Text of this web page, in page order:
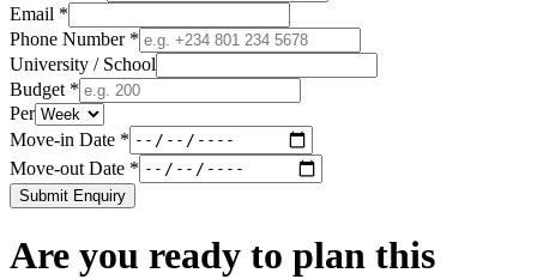
Email *
Phone Number *
University / School
Budget *
Per
Move-in Date *
Move-out Date *
Submit Enquiry
Are you ready to plan this